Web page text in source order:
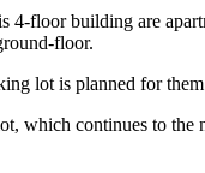
floor building are
floor.
lot is planned for
which continues to the